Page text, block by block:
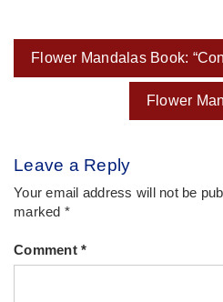
Post
navigation
Flower Mandalas Book:
Flower
Leave a Reply
Your email address will not be
marked *
Comment *